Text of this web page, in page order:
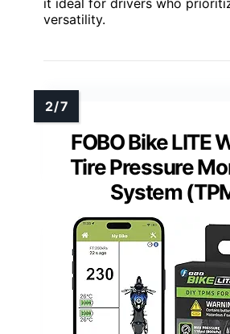
versatility.
FOBO Bike LITE
Tire Pressure
System